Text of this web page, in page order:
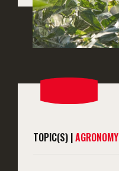
TOPIC(S) |AGRONOMY